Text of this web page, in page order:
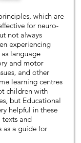
which are
for neuro-
not always
experiencing
language
and motor
and other
learning centres
children with
but Educational
helpful in these
texts and
as a guide for